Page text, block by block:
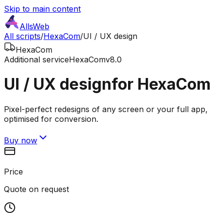
Skip to main content
AllsWeb
All scripts/HexaCom/UI / UX design
HexaCom
Additional serviceHexaComv8.0
UI / UX designfor HexaCom
Pixel-perfect redesigns of any screen or your full app,
optimised for conversion.
Buy now
Price
Quote on request